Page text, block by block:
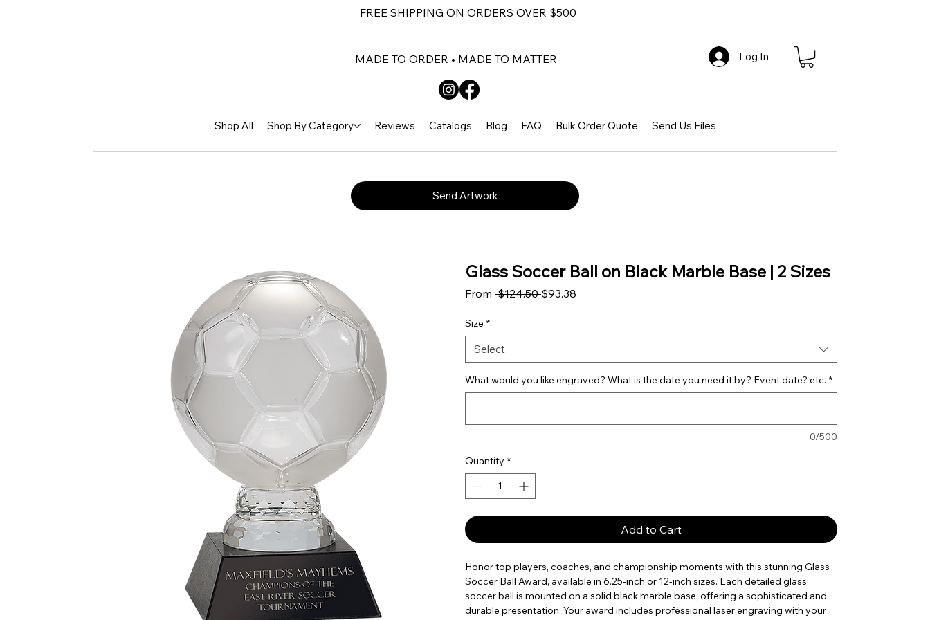
FREE SHIPPING ON ORDERS OVER $500
MADE TO ORDER • MADE TO MATTER Log In
Shop All Shop By Category Reviews Catalogs Blog FAQ Bulk Order Quote Send Us Files
Send Artwork
Glass Soccer Ball on Black Marble Base | 2 Sizes
From $124.50 Regular Price
$93.38
Size *
Select
What would you like engraved? What is the date you need it by? Event date? etc. *
0/500
Quantity *
Add to Cart
Honor top players, coaches, and championship moments with this stunning Glass
Soccer Ball Award, available in 6.25-inch or 12-inch sizes. Each detailed glass
soccer ball is mounted on a solid black marble base, offering a sophisticated and
durable presentation. Your award includes professional laser engraving with your